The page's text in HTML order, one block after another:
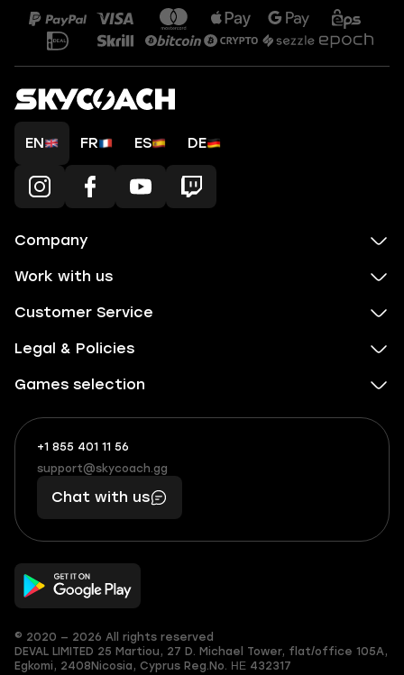
EN FR ES DE
Company
Work with us
Customer Service
Legal & Policies
Games selection
+1 855 401 11 56
+1
(855)
401
56
What
boosts
you,
makes
you
support@skycoach.gg
support@skycoach.gg
Chat with us
© 2020 — 2026 All rights reserved
DEVAL LIMITED 25 Martiou, 27 D. Michael Tower, flat/office 105A,
Egkomi, 2408 Nicosia, Cyprus Reg.No. ΗΕ 432317